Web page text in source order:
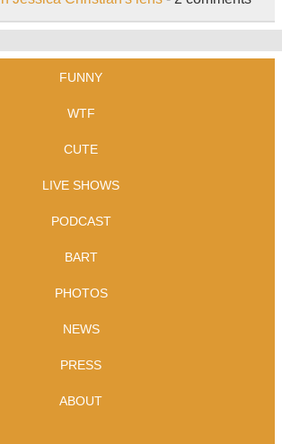
FUNNY
WTF
CUTE
LIVE SHOWS
PODCAST
BART
PHOTOS
NEWS
PRESS
ABOUT